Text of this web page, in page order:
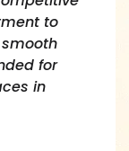
to
for
in